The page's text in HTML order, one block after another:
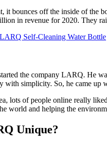
bounces off the inside of the
in revenue for 2020. They
Self-Cleaning Water Bottle
the company LARQ. He
with simplicity. So, he came up
lots of people online really
world and helping the
Unique?